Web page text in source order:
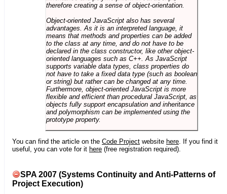
therefore creating a sense of object-orientation.
Object-oriented JavaScript also has several
advantages. As it is an interpreted language, it
means that methods and properties can be added
to the class at any time, and do not have to be
declared in the class constructor, like other object-
oriented languages such as C++. As JavaScript
supports variable data types, class properties do
not have to take a fixed data type (such as boolean
or string) but rather can be changed at any time.
Furthermore, object-oriented JavaScript is more
flexible and efficient than procedural JavaScript, as
objects fully support encapsulation and inheritance
and polymorphism can be implemented using the
prototype property.
You can find the article on the Code Project website here. If you find it
useful, you can vote for it here (free registration required).
SPA 2007 (Systems Continuity and Anti-Patterns of
Project Execution)